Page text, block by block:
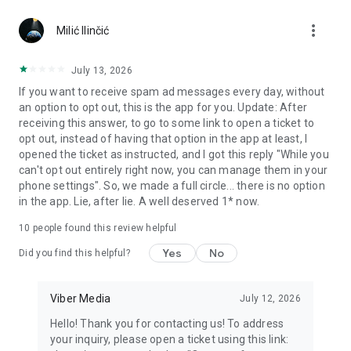
Notes and reminders
reminders so you never miss important tasks or events. Keep
everything organized inside your messenger.
Rakuten Viber Messenger is part of the Rakuten Group, a
global leader in e-commerce and financial services.
Terms and policies: https://www.viber.com/terms/
Milić Ilinčić more_vert
July 13, 2026
If you want to receive spam ad messages every day, without
an option to opt out, this is the app for you. Update: After
receiving this answer, to go to some link to open a ticket to
opt out, instead of having that option in the app at least, I
opened the ticket as instructed, and I got this reply "While you
can't opt out entirely right now, you can manage them in your
phone settings". So, we made a full circle... there is no option
in the app. Lie, after lie. A well deserved 1* now.
10 people found this review helpful
Did you find this helpful? Yes No
Viber Media July 12, 2026
Hello! Thank you for contacting us! To address
your inquiry, please open a ticket using this link: